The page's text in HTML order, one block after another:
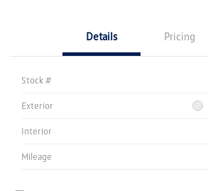
Details Pricing
Stock #
Exterior
Interior
Mileage